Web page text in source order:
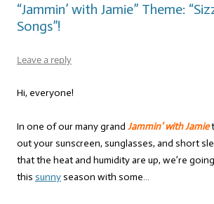
“Jammin’ with Jamie” Theme:
Songs”!
Leave a reply
Hi, everyone!
In one of our many grand Jammin’ with Jamie
out your sunscreen, sunglasses, and short
that the heat and humidity are up, we’re
this sunnyseason with some…